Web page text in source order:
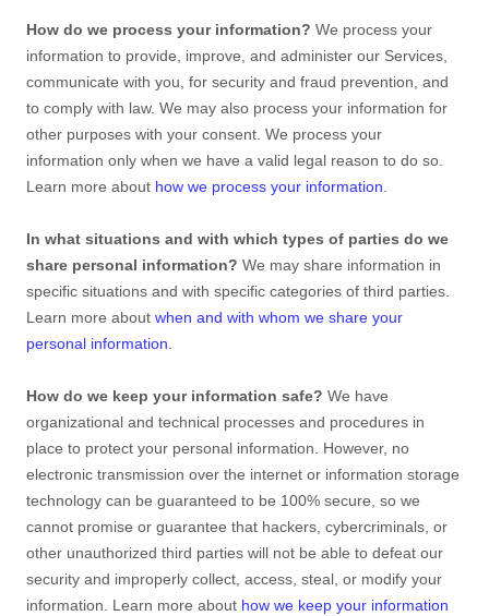
How do we process your information? We process your
information to provide, improve, and administer our Services,
communicate with you, for security and fraud prevention, and
to comply with law. We may also process your information for
other purposes with your consent. We process your
information only when we have a valid legal reason to do so.
Learn more about how we process your information
In what situations and with which types of parties do we
share personal information? We may share information in
specific situations and with specific categories of third parties.
Learn more about when and with whom we share your
personal information
How do we keep your information safe? We have
organizational and technical processes and procedures in
place to protect your personal information. However, no
electronic transmission over the internet or information storage
technology can be guaranteed to be 100% secure, so we
cannot promise or guarantee that hackers, cybercriminals, or
other unauthorized third parties will not be able to defeat our
security and improperly collect, access, steal, or modify your
information. Learn more about how we keep your information